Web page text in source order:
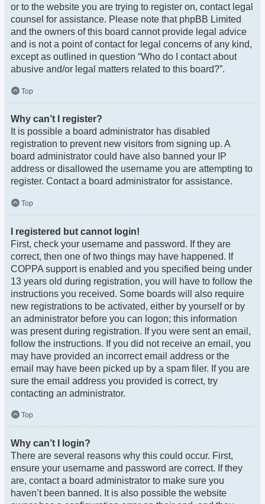
or to the website you are trying to register on, contact legal
counsel for assistance. Please note that phpBB Limited
and the owners of this board cannot provide legal advice
and is not a point of contact for legal concerns of any kind,
except as outlined in question “Who do I contact about
abusive and/or legal matters related to this board?”.
Top
Why can’t I register?
It is possible a board administrator has disabled
registration to prevent new visitors from signing up. A
board administrator could have also banned your IP
address or disallowed the username you are attempting to
register. Contact a board administrator for assistance.
Top
I registered but cannot login!
First, check your username and password. If they are
correct, then one of two things may have happened. If
COPPA support is enabled and you specified being under
13 years old during registration, you will have to follow the
instructions you received. Some boards will also require
new registrations to be activated, either by yourself or by
an administrator before you can logon; this information
was present during registration. If you were sent an email,
follow the instructions. If you did not receive an email, you
may have provided an incorrect email address or the
email may have been picked up by a spam filer. If you are
sure the email address you provided is correct, try
contacting an administrator.
Top
Why can’t I login?
There are several reasons why this could occur. First,
ensure your username and password are correct. If they
are, contact a board administrator to make sure you
haven’t been banned. It is also possible the website